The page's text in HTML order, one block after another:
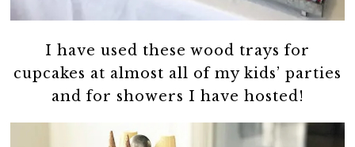
I have used these wood trays for
cupcakes at almost all of my kids’ parties
and for showers I have hosted!